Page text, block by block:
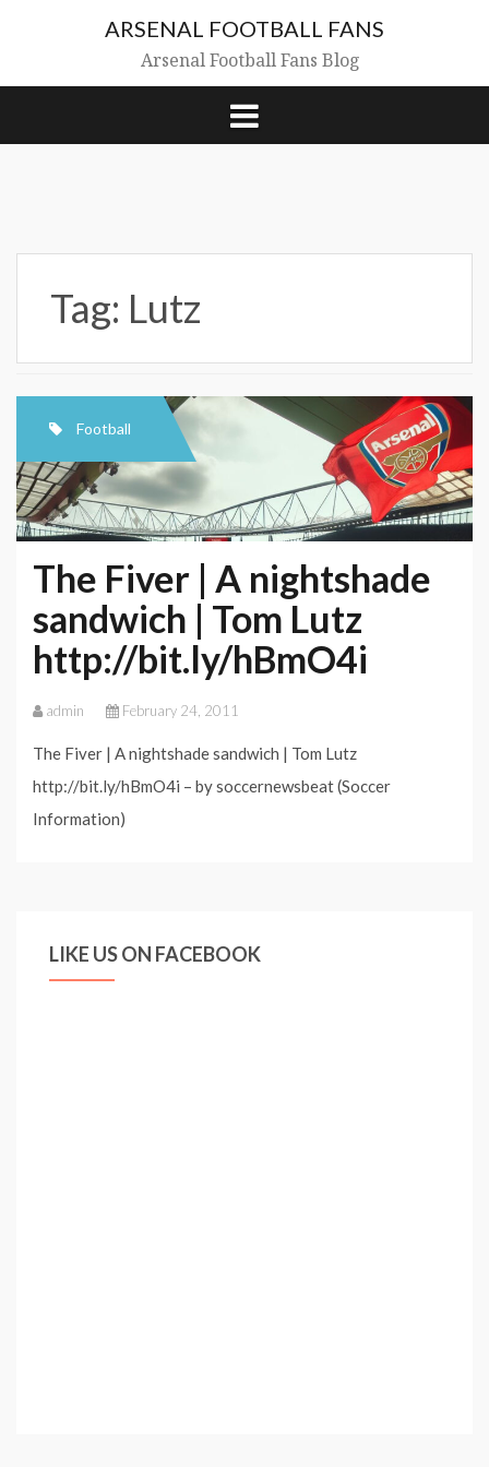
ARSENAL FOOTBALL FANS
Arsenal Football Fans Blog
Tag: Lutz
Football
The Fiver | A nightshade
sandwich | Tom Lutz
http://bit.ly/hBmO4i
admin February 24, 2011
The Fiver | A nightshade sandwich | Tom Lutz
http://bit.ly/hBmO4i – by soccernewsbeat (Soccer
Information)
LIKE US ON FACEBOOK